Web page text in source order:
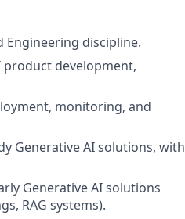
Engineering discipline.
development,
monitoring, and
Generative AI solutions, with
Generative AI solutions
RAG systems).